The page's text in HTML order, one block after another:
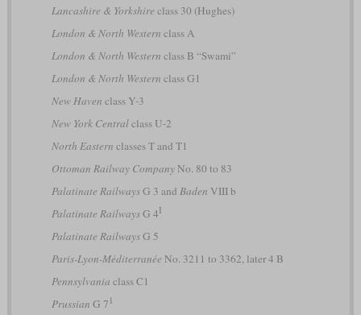
Lancashire & Yorkshire class 30 (Hughes)
London & North Western class A
London & North Western class B “Swami”
London & North Western class G1
New Haven class Y-3
New York Centralclass U-2
North Eastern classes T and T1
Ottoman Railway CompanyNo. 80 to 83
Palatinate RailwaysG 3 and Baden VIII b
Palatinate RailwaysG 4I
Palatinate RailwaysG 5
Paris-Lyon-Méditerranée No. 3211 to 3362, later 4 B
Pennsylvania class C1
Prussian G 7 1